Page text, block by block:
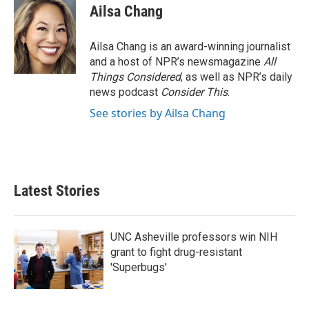
Ailsa Chang
Ailsa Chang is an award-winning journalist
and a host of NPR’s newsmagazine All
Things Considered, as well as NPR’s daily
news podcast Consider This.
See stories by Ailsa Chang
Latest Stories
UNC Asheville professors win NIH
grant to fight drug-resistant
'Superbugs'